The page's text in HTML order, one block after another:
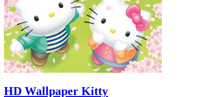
HD Wallpaper Kitty